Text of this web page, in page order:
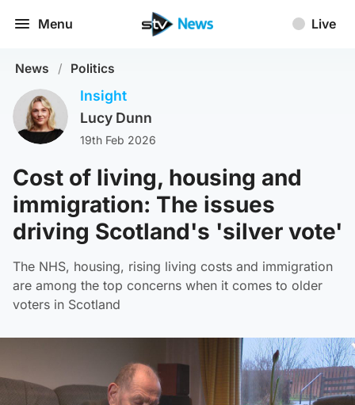
Menu Live
News / Politics
Insight
Lucy Dunn
19th Feb 2026
Cost of living, housing and
immigration: The issues
driving Scotland's 'silver vote'
The NHS, housing, rising living costs and immigration
are among the top concerns when it comes to older
voters in Scotland